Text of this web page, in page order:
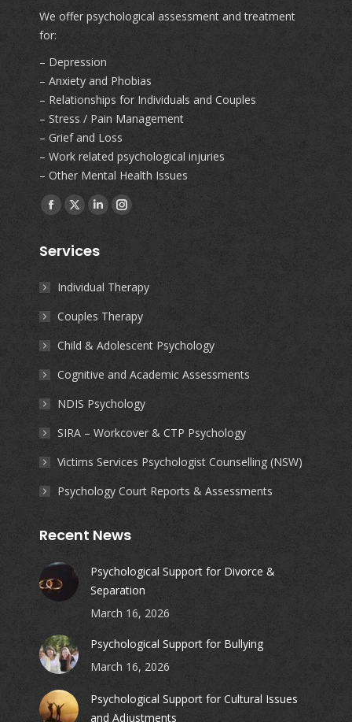
We offer psychological assessment and treatment
for:
– Depression
– Anxiety and Phobias
– Relationships for Individuals and Couples
– Stress / Pain Management
– Grief and Loss
– Work related psychological injuries
– Other Mental Health Issues
Find us on:
Facebook
opens
new
window
X
opens
new
window
Linkedin
opens
new
window
Instagram
new
window
Services
Individual Therapy
Couples Therapy
Child & Adolescent Psychology
Cognitive and Academic Assessments
NDIS Psychology
SIRA – Workcover & CTP Psychology
Victims Services Psychologist Counselling (NSW)
Psychology Court Reports & Assessments
Recent News
Psychological Support for Divorce &
Separation
March 16, 2026
Psychological Support for Bullying
March 16, 2026
Psychological Support for Cultural Issues
and Adjustments